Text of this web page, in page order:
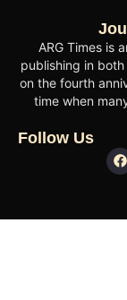
ARG Times is
publishing in
on the fourth
time when
Follow Us